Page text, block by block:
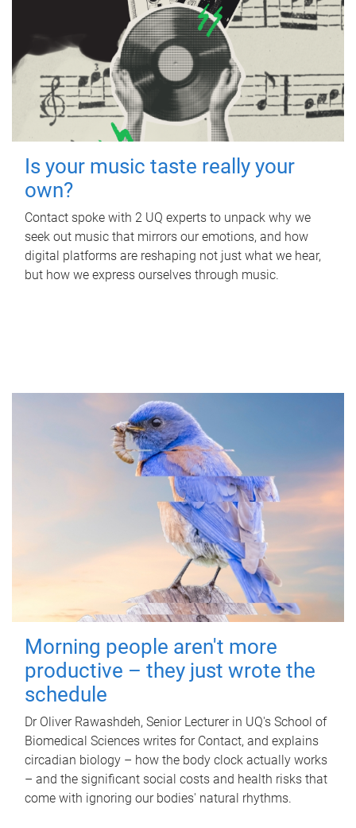
Is your music taste really your
own?
Contact spoke with 2 UQ experts to unpack why we
seek out music that mirrors our emotions, and how
digital platforms are reshaping not just what we hear,
but how we express ourselves through music.
Morning people aren't more
productive – they just wrote the
schedule
Dr Oliver Rawashdeh, Senior Lecturer in UQ's School of
Biomedical Sciences writes for Contact, and explains
circadian biology – how the body clock actually works
– and the significant social costs and health risks that
come with ignoring our bodies' natural rhythms.